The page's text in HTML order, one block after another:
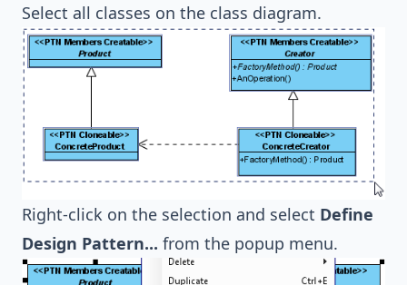
Select all classes on the class diagram.
Right-click on the selection and select Define
Design Pattern... from the popup menu.